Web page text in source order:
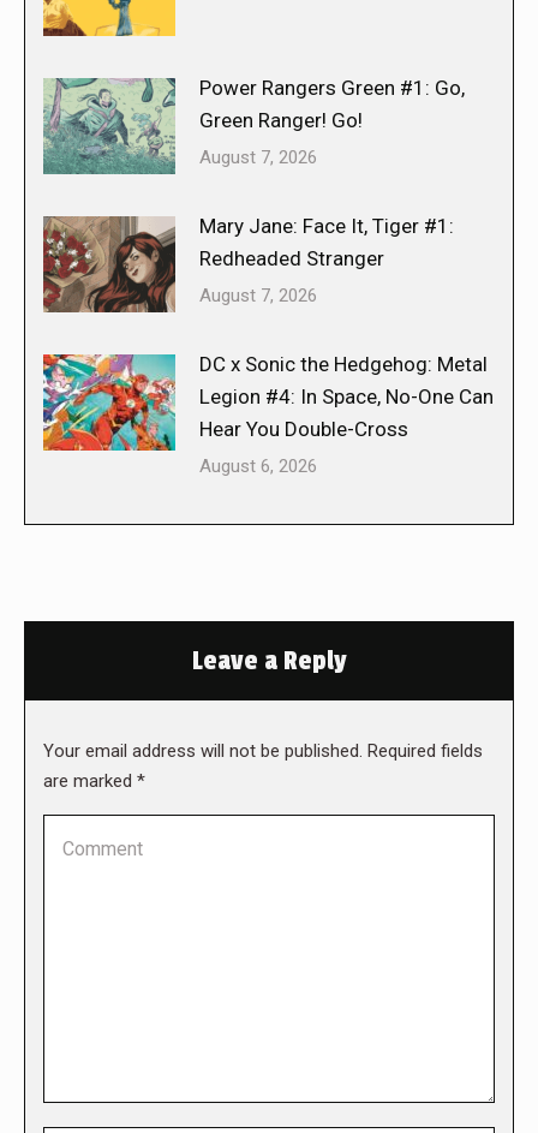
Power Rangers Green #1: Go,
Green Ranger! Go!
August 7, 2026
Mary Jane: Face It, Tiger #1:
Redheaded Stranger
August 7, 2026
DC x Sonic the Hedgehog: Metal
Legion #4: In Space, No-One Can
Hear You Double-Cross
August 6, 2026
Leave a Reply
Your email address will not be published. Required fields
are marked *